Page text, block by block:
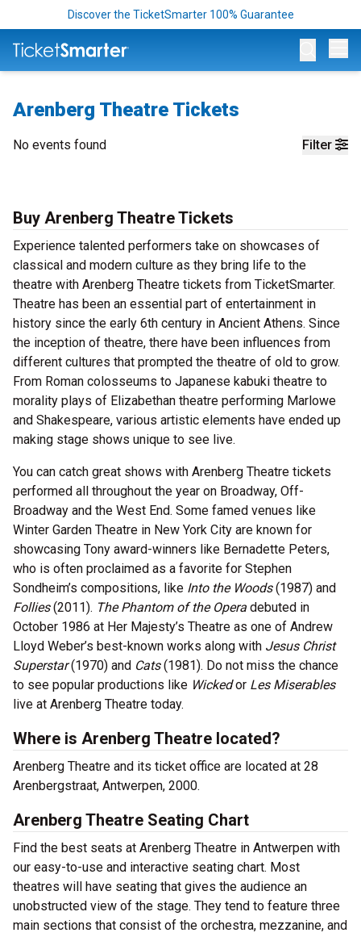
Discover the TicketSmarter 100% Guarantee
Arenberg Theatre Tickets
Filter
No events found
Buy Arenberg Theatre Tickets
Experience talented performers take on showcases of
classical and modern culture as they bring life to the
theatre with Arenberg Theatre tickets from TicketSmarter.
Theatre has been an essential part of entertainment in
history since the early 6th century in Ancient Athens. Since
the inception of theatre, there have been influences from
different cultures that prompted the theatre of old to grow.
From Roman colosseums to Japanese kabuki theatre to
morality plays of Elizabethan theatre performing Marlowe
and Shakespeare, various artistic elements have ended up
making stage shows unique to see live.
You can catch great shows with Arenberg Theatre tickets
performed all throughout the year on Broadway, Off-
Broadway and the West End. Some famed venues like
Winter Garden Theatre in New York City are known for
showcasing Tony award-winners like Bernadette Peters,
who is often proclaimed as a favorite for Stephen
Sondheim’s compositions, like Into the Woods(1987) and
Follies(2011). The Phantom of the Opera debuted in
October 1986 at Her Majesty’s Theatre as one of Andrew
Lloyd Weber’s best-known works along with Jesus Christ
Superstar(1970) and Cats(1981). Do not miss the chance
to see popular productions like Wickedor Les Miserables
live at Arenberg Theatre today.
Where is Arenberg Theatre located?
Arenberg Theatre and its ticket office are located at 28
Arenbergstraat, Antwerpen, 2000.
Arenberg Theatre Seating Chart
Find the best seats at Arenberg Theatre in Antwerpen with
our easy-to-use and interactive seating chart. Most
theatres will have seating that gives the audience an
unobstructed view of the stage. They tend to feature three
main sections that consist of the orchestra, mezzanine, and